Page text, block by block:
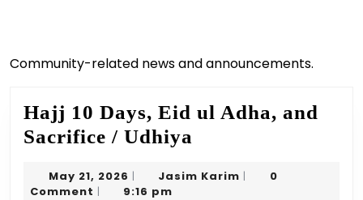
Community-related news and announcements.
Hajj 10 Days, Eid ul Adha, and
Sacrifice / Udhiya
Days,
May 21, 2026 May
21,
| Jasim Karim Jasim
|
0
Comment | 9:16 pm